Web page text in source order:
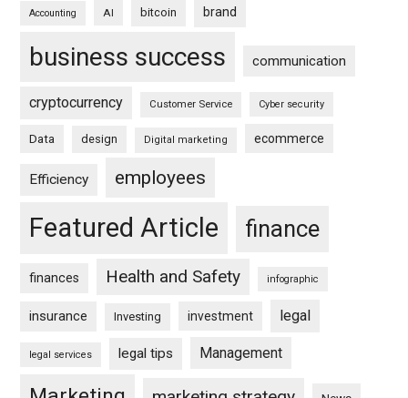
Accounting AI bitcoin brand
business success communication
cryptocurrency Customer Service Cyber security
Data design Digital marketing ecommerce
Efficiency employees
Featured Article finance
finances Health and Safety infographic
insurance Investing investment legal
legal services legal tips Management